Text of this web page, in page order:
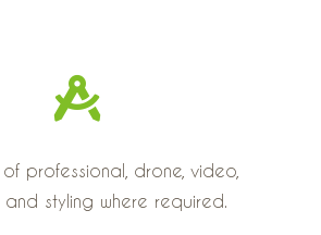
professional, drone, video,
styling where required.